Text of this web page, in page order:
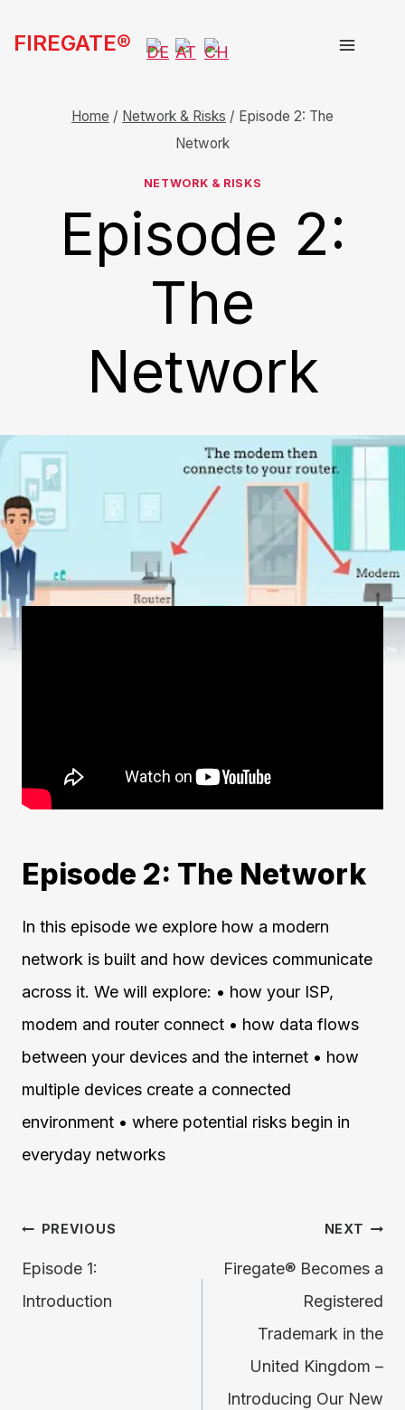
FIREGATE®
Home / Network & Risks / Episode 2: The
Network
NETWORK & RISKS
Episode 2:
The
Network
Episode 2: The Network
In this episode we explore how a modern
network is built and how devices communicate
across it. We will explore: • how your ISP,
modem and router connect • how data flows
between your devices and the internet • how
multiple devices create a connected
environment • where potential risks begin in
everyday networks
Post
navigation
PREVIOUS
Episode 1:
Introduction
NEXT
Firegate® Becomes a
Registered
Trademark in the
United Kingdom –
Introducing Our New